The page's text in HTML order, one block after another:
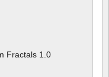
Fractals 1.0